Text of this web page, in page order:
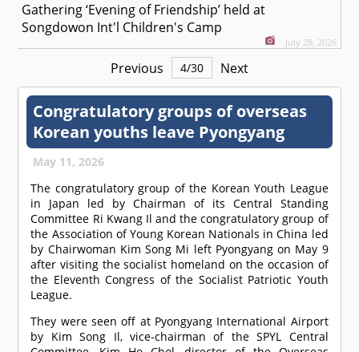
Gathering ‘Evening of Friendship’ held at
Songdowon Int'l Children's Camp
July 28, 2026
Previous 4/30 Next
Congratulatory groups of overseas
Korean youths leave Pyongyang
May 11, 2026
The congratulatory group of the Korean Youth League
in Japan led by Chairman of its Central Standing
Committee Ri Kwang Il and the congratulatory group of
the Association of Young Korean Nationals in China led
by Chairwoman Kim Song Mi left Pyongyang on May 9
after visiting the socialist homeland on the occasion of
the Eleventh Congress of the Socialist Patriotic Youth
League.
They were seen off at Pyongyang International Airport
by Kim Song Il, vice-chairman of the SPYL Central